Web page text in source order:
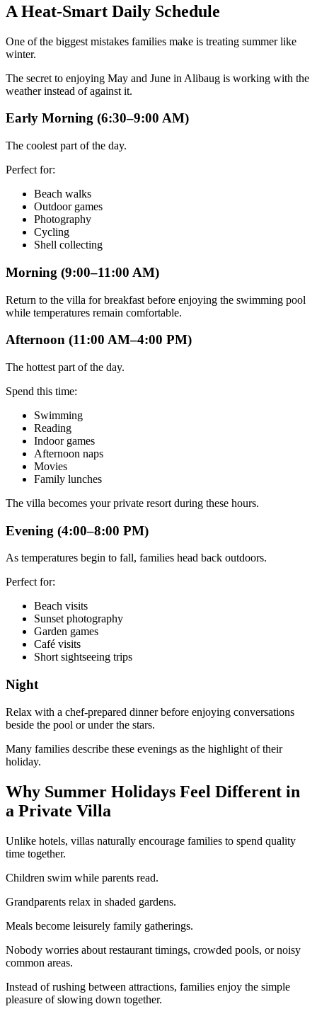
A Heat-Smart Daily Schedule
One of the biggest mistakes families make is treating summer like
winter.
The secret to enjoying May and June in Alibaug is working with the
weather instead of against it.
Early Morning (6:30–9:00 AM)
The coolest part of the day.
Perfect for:
Beach walks
Outdoor games
Photography
Cycling
Shell collecting
Morning (9:00–11:00 AM)
Return to the villa for breakfast before enjoying the swimming pool
while temperatures remain comfortable.
Afternoon (11:00 AM–4:00 PM)
The hottest part of the day.
Spend this time:
Swimming
Reading
Indoor games
Afternoon naps
Movies
Family lunches
The villa becomes your private resort during these hours.
Evening (4:00–8:00 PM)
As temperatures begin to fall, families head back outdoors.
Perfect for:
Beach visits
Sunset photography
Garden games
Café visits
Short sightseeing trips
Night
Relax with a chef-prepared dinner before enjoying conversations
beside the pool or under the stars.
Many families describe these evenings as the highlight of their
holiday.
Why Summer Holidays Feel Different in
a Private Villa
Unlike hotels, villas naturally encourage families to spend quality
time together.
Children swim while parents read.
Grandparents relax in shaded gardens.
Meals become leisurely family gatherings.
Nobody worries about restaurant timings, crowded pools, or noisy
common areas.
Instead of rushing between attractions, families enjoy the simple
pleasure of slowing down together.